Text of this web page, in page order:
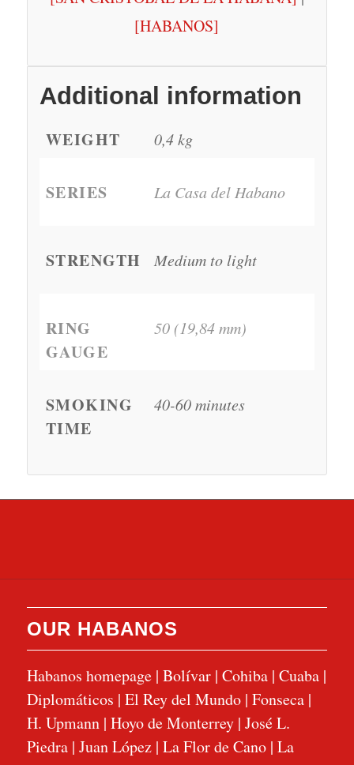
[HABANOS]
Additional information
WEIGHT 0,4 kg
SERIES La Casa del Habano
STRENGTH Medium to light
RING
GAUGE
50 (19,84 mm)
SMOKING
TIME
40-60 minutes
OUR HABANOS
Habanos homepage| Bolívar| Cohiba| Cuaba|
Diplomáticos | El Rey del Mundo| Fonseca|
H. Upmann| Hoyo de Monterrey| José L.
Piedra| Juan López| La Flor de Cano| La